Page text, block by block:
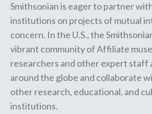
Smithsonian is eager to partner
institutions on projects of mutual
concern. In the U.S., the
vibrant community ofAffiliate
researchers and other expert staff
around the globe and collaborate
other research, educational, and
institutions.